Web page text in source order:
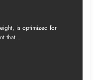
is optimized for
that…